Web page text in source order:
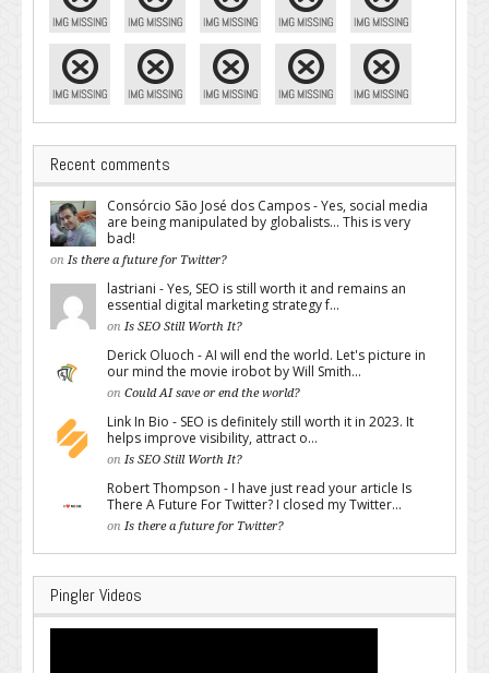
Recent comments
Consórcio São José dos Campos - Yes, social media
are being manipulated by globalists... This is very
bad!
on Is there a future for Twitter?
lastriani - Yes, SEO is still worth it and remains an
essential digital marketing strategy f...
on Is SEO Still Worth It?
Derick Oluoch - AI will end the world. Let's picture in
our mind the movie irobot by Will Smith...
on Could AI save or end the world?
Link In Bio - SEO is definitely still worth it in 2023. It
helps improve visibility, attract o...
on Is SEO Still Worth It?
Robert Thompson - I have just read your article Is
There A Future For Twitter? I closed my Twitter...
on Is there a future for Twitter?
Pingler Videos